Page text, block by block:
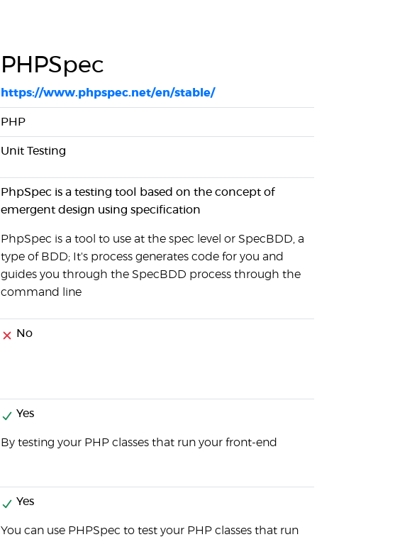
PHPSpec
https://www.phpspec.net/en/stable/
PHP
Unit Testing
PhpSpec is a testing tool based on the concept of
emergent design using specification
PhpSpec is a tool to use at the spec level or SpecBDD, a
type of BDD; It's process generates code for you and
guides you through the SpecBDD process through the
command line
No
Yes
By testing your PHP classes that run your front-end
Yes
You can use PHPSpec to test your PHP classes that run